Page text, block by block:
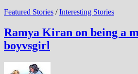
Featured Stories /Interesting Stories
Ramya Kiran on being a
boyvsgirl